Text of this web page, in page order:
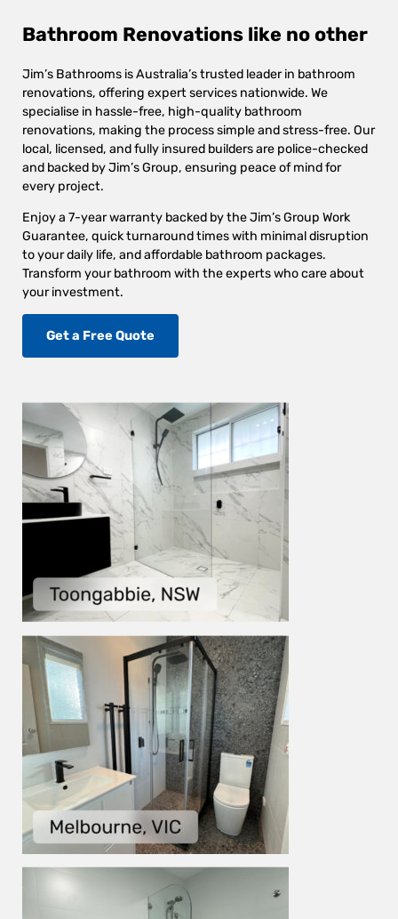
Bathroom Renovations like no other
Jim’s Bathrooms is Australia’s trusted leader in bathroom
renovations, offering expert services nationwide. We
specialise in hassle-free, high-quality bathroom
renovations, making the process simple and stress-free. Our
local, licensed, and fully insured builders are police-checked
and backed by Jim’s Group, ensuring peace of mind for
every project.
Enjoy a 7-year warranty backed by the Jim’s Group Work
Guarantee, quick turnaround times with minimal disruption
to your daily life, and affordable bathroom packages.
Transform your bathroom with the experts who care about
your investment.
Get a Free Quote